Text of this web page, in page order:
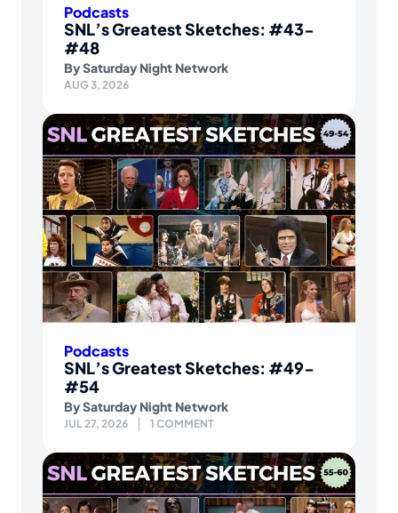
Podcasts
SNL’s Greatest Sketches: #43-
#48
BySaturday Night Network
AUG 3, 2026
Podcasts
SNL’s Greatest Sketches: #49-
#54
BySaturday Night Network
JUL 27, 2026 1 COMMENT